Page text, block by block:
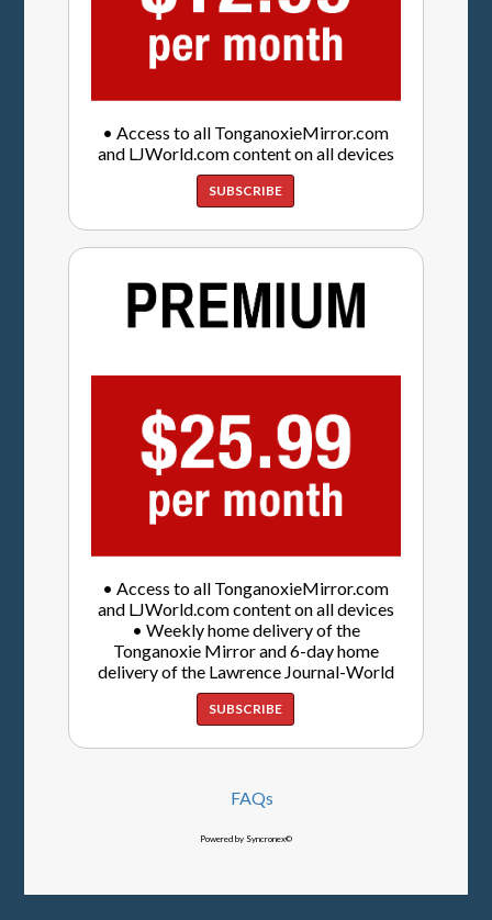
• Access to all TonganoxieMirror.com
and LJWorld.com content on all devices
SUBSCRIBE
• Access to all TonganoxieMirror.com
and LJWorld.com content on all devices
• Weekly home delivery of the
Tonganoxie Mirror and 6-day home
delivery of the Lawrence Journal-World
SUBSCRIBE
FAQs
Powered by Syncronex©